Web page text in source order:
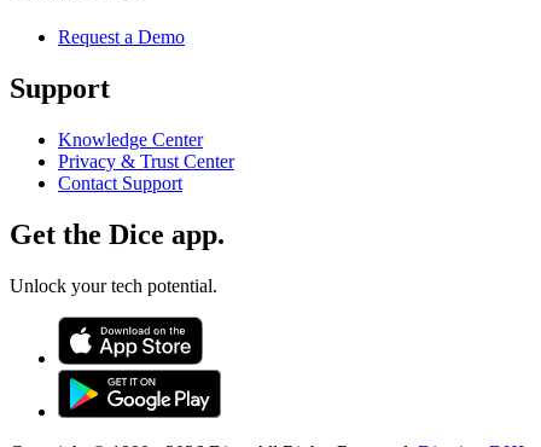
Request a Demo
Support
Knowledge Center
Privacy & Trust Center
Contact Support
Get the Dice app.
Unlock your tech potential.